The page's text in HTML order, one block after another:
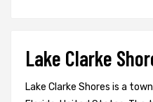
Lake Clarke
Lake Clarke Shores is a